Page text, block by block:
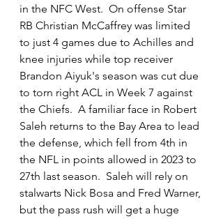
in the NFC West.  On offense Star
RB Christian McCaffrey was limited
to just 4 games due to Achilles and
knee injuries while top receiver
Brandon Aiyuk's season was cut due
to torn right ACL in Week 7 against
the Chiefs.  A familiar face in Robert
Saleh returns to the Bay Area to lead
the defense, which fell from 4th in
the NFL in points allowed in 2023 to
27th last season.  Saleh will rely on
stalwarts Nick Bosa and Fred Warner,
but the pass rush will get a huge